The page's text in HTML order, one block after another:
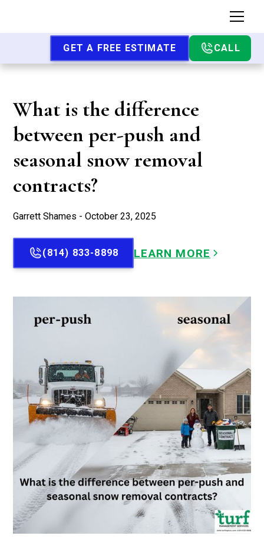
GET A FREE ESTIMATE CALL
What is the difference
between per-push and
seasonal snow removal
contracts?
Garrett Shames - October 23, 2025
(814) 833-8898 LEARN MORE